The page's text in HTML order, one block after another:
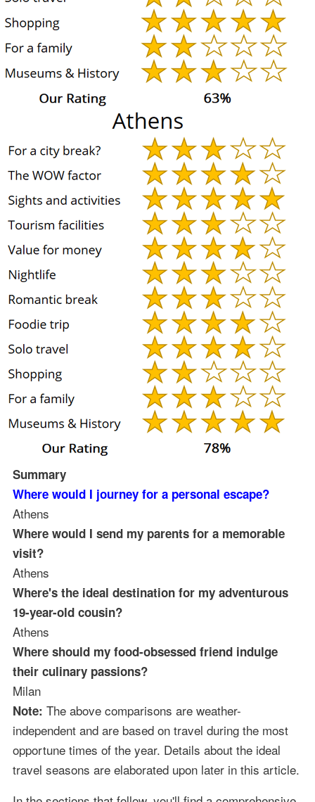
Summary
Where would I journey for a personal escape?
Athens
Where would I send my parents for a memorable
visit?
Athens
Where's the ideal destination for my adventurous
19-year-old cousin?
Athens
Where should my food-obsessed friend indulge
their culinary passions?
Milan
Note: The above comparisons are weather-
independent and are based on travel during the most
opportune times of the year. Details about the ideal
travel seasons are elaborated upon later in this article.